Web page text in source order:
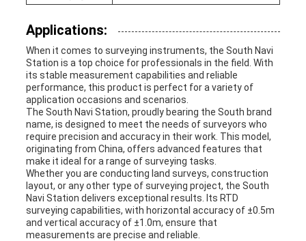
Applications:
When it comes to surveying instruments, the South Navi
Station is a top choice for professionals in the field. With
its stable measurement capabilities and reliable
performance, this product is perfect for a variety of
application occasions and scenarios.
The South Navi Station, proudly bearing the South brand
name, is designed to meet the needs of surveyors who
require precision and accuracy in their work. This model,
originating from China, offers advanced features that
make it ideal for a range of surveying tasks.
Whether you are conducting land surveys, construction
layout, or any other type of surveying project, the South
Navi Station delivers exceptional results. Its RTD
surveying capabilities, with horizontal accuracy of ±0.5m
and vertical accuracy of ±1.0m, ensure that
measurements are precise and reliable.